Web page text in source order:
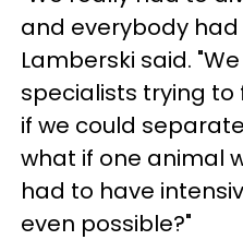
and everybody
Lamberski said.
specialists trying to
if we could
what if one animal
had to have
even possible?"